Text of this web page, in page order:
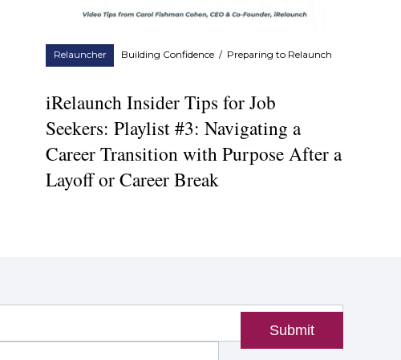
Relauncher Building Confidence / Preparing to Relaunch
iRelaunch Insider Tips for Job
Seekers: Playlist #3: Navigating a
Career Transition with Purpose After a
Layoff or Career Break
Submit